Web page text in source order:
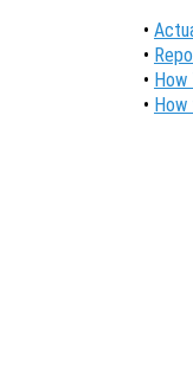
•
•
• How
• How